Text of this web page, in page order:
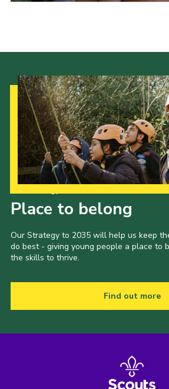
Place to belong
Our Strategy to 2035 will help us keep
do best - giving young people a place to
the skills to thrive.
Find out more